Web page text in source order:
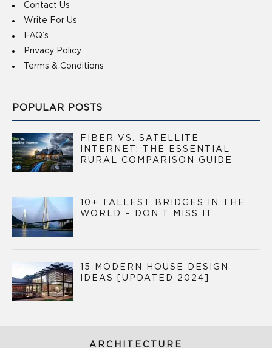
Contact Us
Write For Us
FAQ’s
Privacy Policy
Terms & Conditions
POPULAR POSTS
FIBER VS. SATELLITE
INTERNET: THE ESSENTIAL
RURAL COMPARISON GUIDE
10+ TALLEST BRIDGES IN THE
WORLD – DON’T MISS IT
15 MODERN HOUSE DESIGN
IDEAS [UPDATED 2024]
ARCHITECTURE